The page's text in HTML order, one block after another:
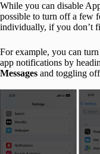
While you can disable
possible to turn off a few
individually, if you don’t
For example, you can
app notifications by
Messages and toggling off